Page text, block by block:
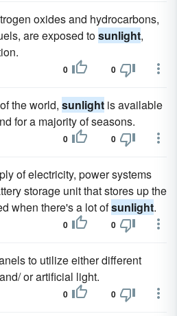
oxides and hydrocarbons,
are exposed tosunlight,
0 0
the world, sunlight is available
for a majority of seasons.
0 0
of electricity, power systems
storage unit that stores up the
when there's a lot ofsunlight.
0 0
to utilize either different
or artificial light.
0 0